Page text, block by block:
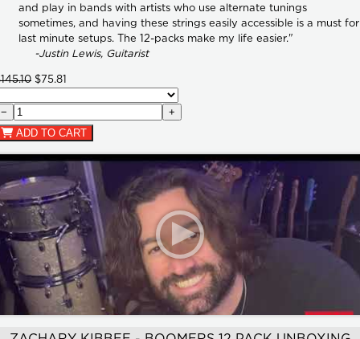
and play in bands with artists who use alternate tunings
sometimes, and having these strings easily accessible is a must for
last minute setups. The 12-packs make my life easier."
-Justin Lewis, Guitarist
$75.81
−
+
ADD TO CART